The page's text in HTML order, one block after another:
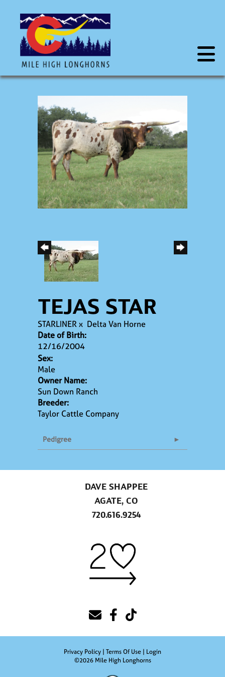
TEJAS STAR
STARLINERx Delta Van Horne
Date of Birth:
12/16/2004
Sex:
Male
Owner Name:
Sun Down Ranch
Breeder:
Taylor Cattle Company
Pedigree
DAVE SHAPPEE
AGATE, CO
720.616.9254
Privacy Policy Terms Of Use
Login
©2026 Mile High Longhorns